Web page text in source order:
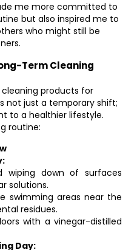
me more committed to
but also inspired me to
who might still be
Term Cleaning
products for
not just a temporary shift;
to a healthier lifestyle.
routine:
wiping down of surfaces
solutions.
swimming areas near the
residues.
with a vinegar-distilled
Day: